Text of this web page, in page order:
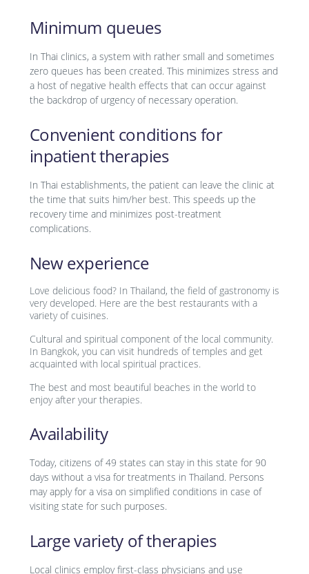
Minimum queues
In Thai clinics, a system with rather small and sometimes
zero queues has been created. This minimizes stress and
a host of negative health effects that can occur against
the backdrop of urgency of necessary operation.
Convenient conditions for
inpatient therapies
In Thai establishments, the patient can leave the clinic at
the time that suits him/her best. This speeds up the
recovery time and minimizes post-treatment
complications.
New experience
Love delicious food? In Thailand, the field of gastronomy is
very developed. Here are the best restaurants with a
variety of cuisines.
Cultural and spiritual component of the local community.
In Bangkok, you can visit hundreds of temples and get
acquainted with local spiritual practices.
The best and most beautiful beaches in the world to
enjoy after your therapies.
Availability
Today, citizens of 49 states can stay in this state for 90
days without a visa for treatments in Thailand. Persons
may apply for a visa on simplified conditions in case of
visiting state for such purposes.
Large variety of therapies
Local clinics employ first-class physicians and use